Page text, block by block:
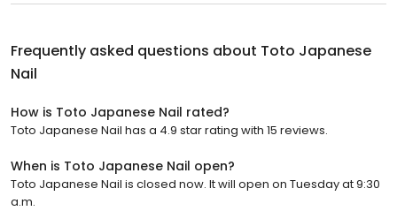
Frequently asked questions about Toto Japanese
Nail
How is Toto Japanese Nail rated?
Toto Japanese Nail has a 4.9 star rating with 15 reviews.
When is Toto Japanese Nail open?
Toto Japanese Nail is closed now. It will open on Tuesday at 9:30
a.m.